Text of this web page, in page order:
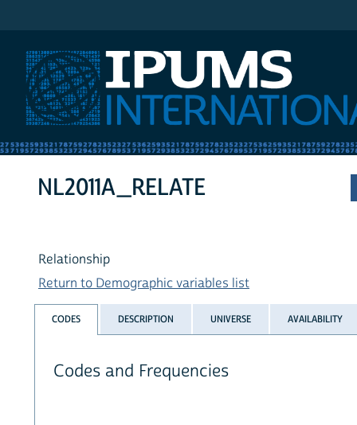
NL2011A_RELATE
Relationship
Return to Demographic variables list
CODES DESCRIPTION UNIVERSE AVAILABILITY
Codes and Frequencies